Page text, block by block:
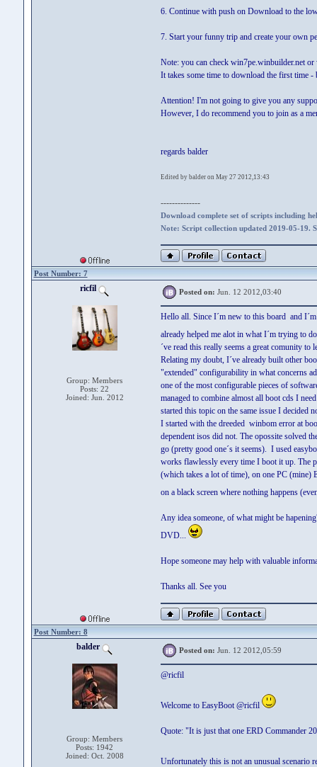
6. Continue with push on Download to the
7. Start your funny trip and create your own
Note: you can check win7pe.winbuilder.net
It takes some time to download the first time
Attention! I'm not going to give you any
However, I do recommend you to join as a
regards balder
Edited by balder on May 27 2012,13:43
--------------
Download complete set of scripts including
Note: Script collection updated 2019-05-19.
Post Number: 7
ricfil
Group: Members
Posts: 22
Joined: Jun. 2012
Posted on: Jun. 12 2012,03:40
Hello all. Since I´m new to this board and
already helped me alot in what I´m trying to
´ve read this really seems a great comunity to
Relating my doubt, I´ve already built other
"extended" configurability in what concerns
one of the most configurable pieces of
managed to combine almost all boot cds I
started this topic on the same issue I decided
I started with the dreeded winbom error at
dependent isos did not. The opossite solved
go (pretty good one´s it seems). I used
works flawlessly every time I boot it up. The
(which takes a lot of time), on one PC (mine)
on a black screen where nothing happens
Any idea someone, of what might be
DVD...
Hope someone may help with valuable
Thanks all. See you
Post Number: 8
balder
Group: Members
Posts: 1942
Joined: Oct. 2008
Posted on: Jun. 12 2012,05:59
@ricfil
Welcome to EasyBoot @ricfil
Quote: "It is just that one ERD Commander
Unfortunately this is not an unusual scenario